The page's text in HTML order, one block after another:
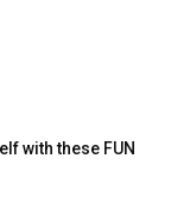
with these FUN